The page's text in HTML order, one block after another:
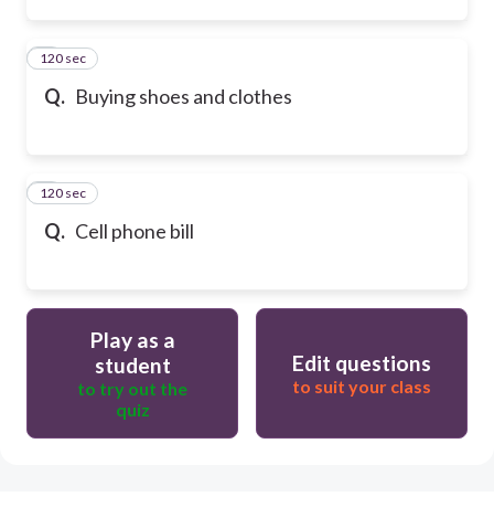
Q. Buying shoes and clothes
7
120 sec
Q. Cell phone bill
8
120 sec
Play as a
student
to try out the
quiz
Edit questions
to suit your class